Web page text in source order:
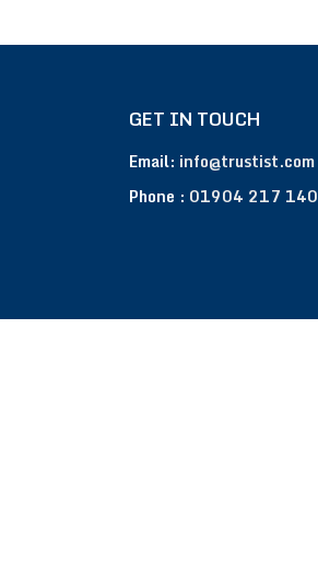
GET IN TOUCH
Email: info@trustist.com
Phone : 01904 217 140